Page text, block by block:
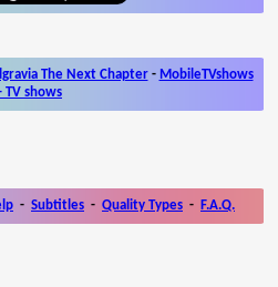
The Next Chapter- MobileTVshows
TV shows
- Subtitles - Quality Types - F.A.Q.